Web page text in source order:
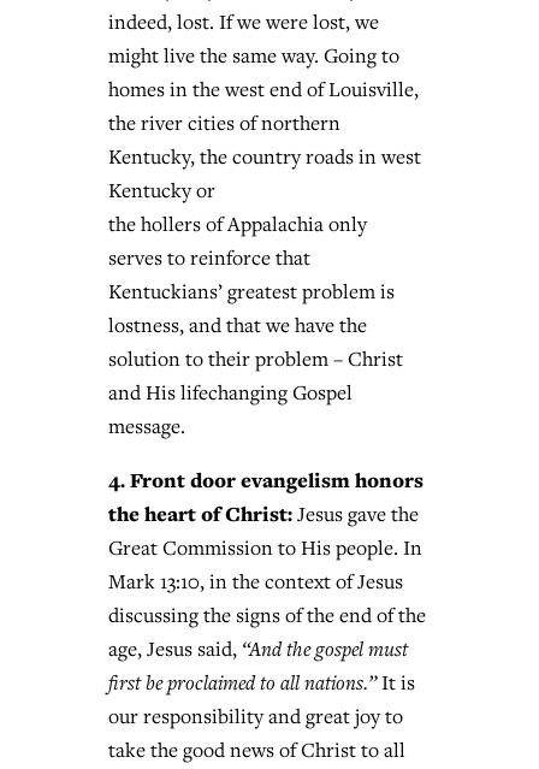
indeed, lost. If we were lost, we
might live the same way. Going to
homes in the west end of Louisville,
the river cities of northern
Kentucky, the country roads in west
Kentucky or
the hollers of Appalachia only
serves to reinforce that
Kentuckians’ greatest problem is
lostness, and that we have the
solution to their problem – Christ
and His lifechanging Gospel
message.
4. Front door evangelism honors
the heart of Christ:Jesus gave the
Great Commission to His people. In
Mark 13:10, in the context of Jesus
discussing the signs of the end of the
age, Jesus said, “And the gospel must
first be proclaimed to all nations.”It is
our responsibility and great joy to
take the good news of Christ to all